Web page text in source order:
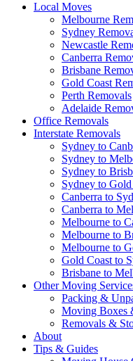
Local Moves
Melbourne
Sydney
Newcastle
Canberra
Brisbane
Gold Coast
Perth Removals
Adelaide
Office Removals
Interstate Removals
Sydney to
Sydney to
Sydney to
Sydney to
Canberra to
Canberra to
Melbourne to
Melbourne to
Melbourne to
Gold Coast to
Brisbane to
Other Moving
Packing &
Moving Boxes
Removals &
About
Tips & Guides